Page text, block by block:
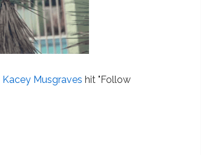
Kacey Musgraves hit "Follow